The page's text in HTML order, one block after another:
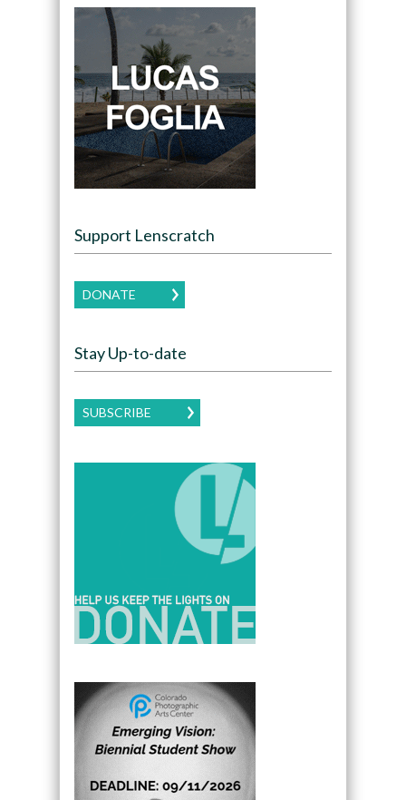
Support Lenscratch
DONATE
Stay Up-to-date
SUBSCRIBE